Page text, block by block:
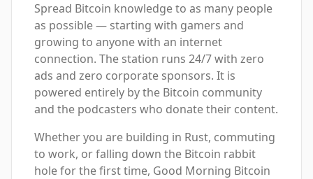
Spread Bitcoin knowledge to as many people
as possible — starting with gamers and
growing to anyone with an internet
connection. The station runs 24/7 with zero
ads and zero corporate sponsors. It is
powered entirely by the Bitcoin community
and the podcasters who donate their content.
Whether you are building in Rust, commuting
to work, or falling down the Bitcoin rabbit
hole for the first time, Good Morning Bitcoin